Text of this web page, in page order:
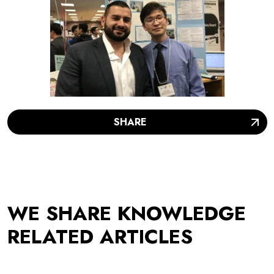
SHARE
WE SHARE KNOWLEDGE
RELATED ARTICLES